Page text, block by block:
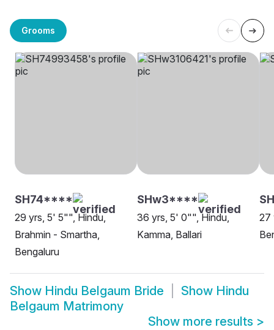
Grooms
SH74****
29 yrs, 5' 5"", Hindu,
Brahmin - Smartha,
Bengaluru
SHw3****
36 yrs, 5' 0"", Hindu,
Kamma, Ballari
27
Show Hindu Belgaum Bride Show Hindu
Belgaum Matrimony
Show more results >